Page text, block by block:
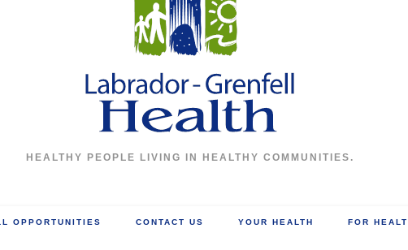
HEALTHY PEOPLE LIVING IN HEALTHY COMMUNITIES.
OPPORTUNITIES CONTACT US YOUR HEALTH FOR